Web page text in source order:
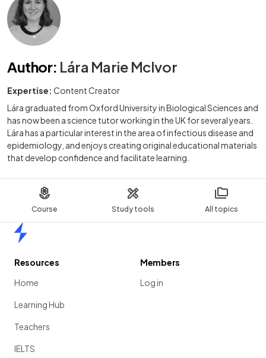
Course Study tools All topics
Author: Lára Marie McIvor
Expertise: Content Creator
Lára graduated from Oxford University in Biological Sciences and
has now been a science tutor working in the UK for several years.
Lára has a particular interest in the area of infectious disease and
epidemiology, and enjoys creating original educational materials
that develop confidence and facilitate learning.
Resources
Home
Learning Hub
Teachers
IELTS
Members
Log in